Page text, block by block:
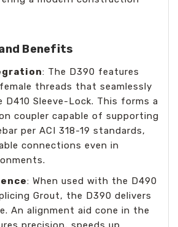
Benefits
: The D390 features
threads that seamlessly
Sleeve-Lock. This forms a
coupler capable of supporting
per ACI 318-19 standards,
connections even in
: When used with the D490
Grout, the D390 delivers
An alignment aid cone in the